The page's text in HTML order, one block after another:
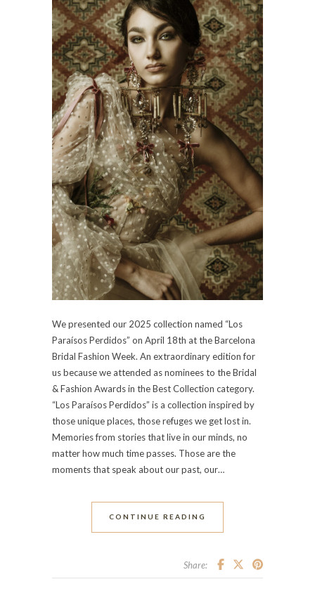
We presented our 2025 collection named “Los
Paraísos Perdidos” on April 18th at the Barcelona
Bridal Fashion Week. An extraordinary edition for
us because we attended as nominees to the Bridal
& Fashion Awards in the Best Collection category.
“Los Paraísos Perdidos” is a collection inspired by
those unique places, those refuges we get lost in.
Memories from stories that live in our minds, no
matter how much time passes. Those are the
moments that speak about our past, our…
CONTINUE READING
Share: